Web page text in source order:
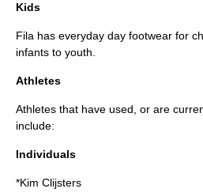
Kids
Fila has everyday day footwear for
infants to youth.
Athletes
Athletes that have used, or are
include:
Individuals
*Kim Clijsters